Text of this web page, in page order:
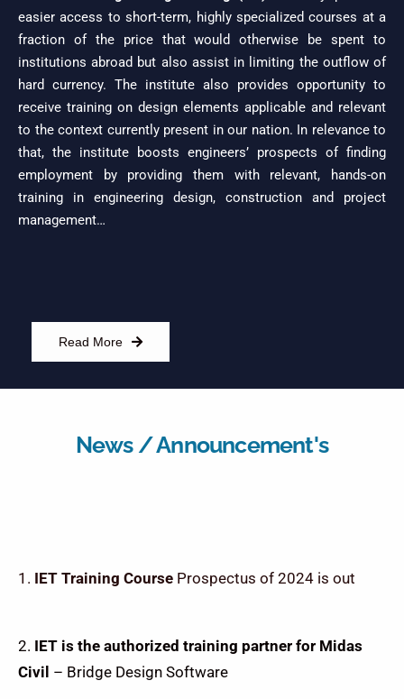
easier access to short-term, highly specialized courses at a
fraction of the price that would otherwise be spent to
institutions abroad but also assist in limiting the outflow of
hard currency. The institute also provides opportunity to
receive training on design elements applicable and relevant
to the context currently present in our nation. In relevance to
that, the institute boosts engineers’ prospects of finding
employment by providing them with relevant, hands-on
training in engineering design, construction and project
management…
Read More
News / Announcement's
IET Training Course Prospectus of 2024 is out
2. IET is the authorized training partner for Midas
Civil – Bridge Design Software